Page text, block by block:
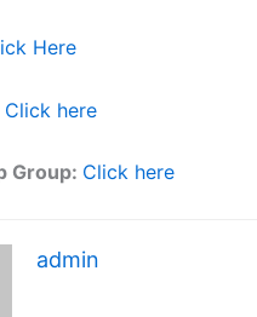
Here
Click here
Group: Click here
admin